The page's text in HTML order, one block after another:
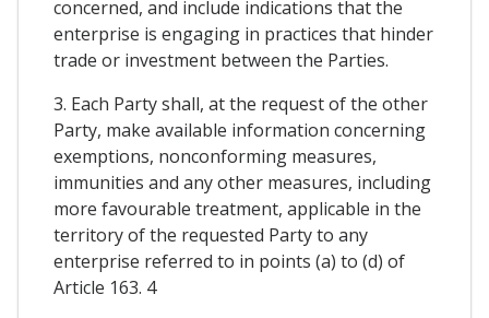
concerned, and include indications that the
enterprise is engaging in practices that hinder
trade or investment between the Parties.
3. Each Party shall, at the request of the other
Party, make available information concerning
exemptions, nonconforming measures,
immunities and any other measures, including
more favourable treatment, applicable in the
territory of the requested Party to any
enterprise referred to in points (a) to (d) of
Article 163. 4